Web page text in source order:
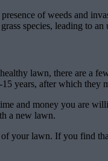
of weeds and
species, leading to
lawn, there are a
years, after which they
and money you are
a new lawn.
your lawn. If you find